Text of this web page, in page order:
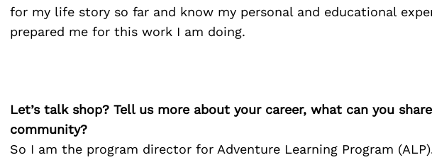
for my life story so far and know my personal and educational
prepared me for this work I am doing.
Let’s talk shop? Tell us more about your career, what can you
community?
So I am the program director for Adventure Learning Program